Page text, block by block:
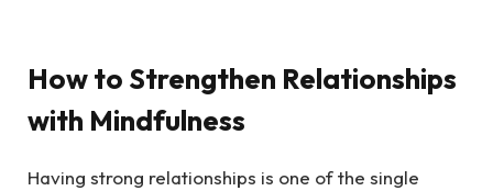
How to Strengthen Relationships
with Mindfulness
Having strong relationships is one of the single